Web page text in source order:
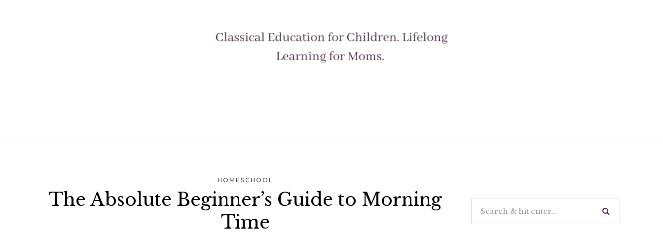
HOMESCHOOL
The Absolute Beginner’s Guide to Morning
Time